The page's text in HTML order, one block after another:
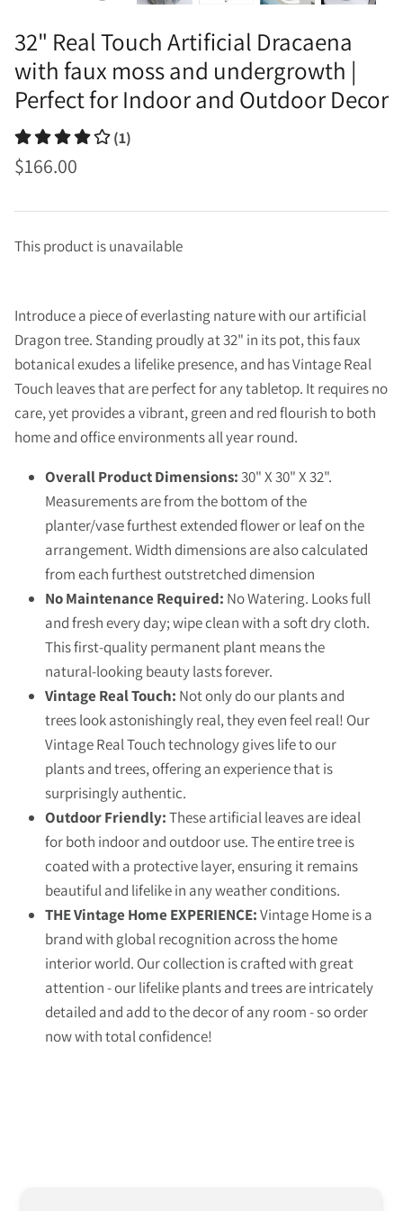
32" Real Touch Artificial Dracaena
with faux moss and undergrowth |
Perfect for Indoor and Outdoor Decor
(1)
$166.00
This product is unavailable
Introduce a piece of everlasting nature with our artificial
Dragon tree. Standing proudly at 32" in its pot, this faux
botanical exudes a lifelike presence, and has Vintage Real
Touch leaves that are perfect for any tabletop. It requires no
care, yet provides a vibrant, green and red flourish to both
home and office environments all year round.
Overall Product Dimensions:30" X 30" X 32".
Measurements are from the bottom of the
planter/vase furthest extended flower or leaf on the
arrangement. Width dimensions are also calculated
from each furthest outstretched dimension
No Maintenance Required: No Watering. Looks full
and fresh every day; wipe clean with a soft dry cloth.
This first-quality permanent plant means the
natural-looking beauty lasts forever.
Vintage Real Touch: Not only do our plants and
trees look astonishingly real, they even feel real! Our
Vintage Real Touch technology gives life to our
plants and trees, offering an experience that is
surprisingly authentic.
Outdoor Friendly:These artificial leaves are ideal
for both indoor and outdoor use. The entire tree is
coated with a protective layer, ensuring it remains
beautiful and lifelike in any weather conditions.
THE Vintage Home EXPERIENCE:Vintage Home is a
brand with global recognition across the home
interior world. Our collection is crafted with great
attention - our lifelike plants and trees are intricately
detailed and add to the decor of any room - so order
now with total confidence!